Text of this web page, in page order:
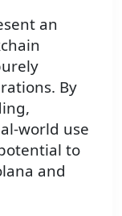
an
By
world use
to
and